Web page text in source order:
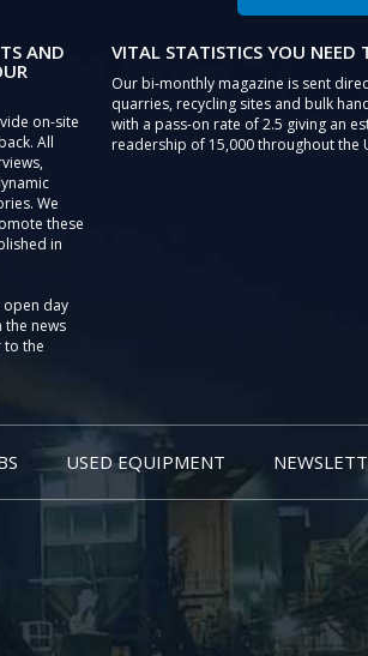
AND
on-site
All
We
these
in
open day
news
to the
VITAL STATISTICS YOU NEED
Our bi-monthly magazine is sent
quarries, recycling sites and bulk
with a pass-on rate of 2.5 giving an
readership of 15,000 throughout the
USED EQUIPMENT